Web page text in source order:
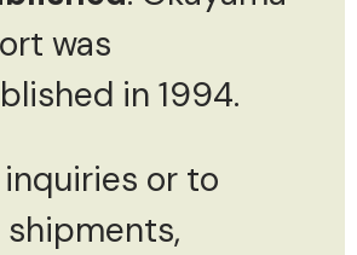
was
in 1994.
inquiries or to
shipments,